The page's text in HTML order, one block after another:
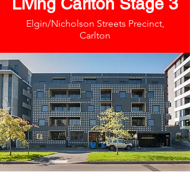
Elgin/Nicholson Streets Precinct,
Carlton